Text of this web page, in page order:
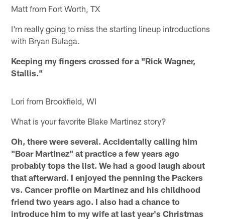
Matt from Fort Worth, TX
I'm really going to miss the starting lineup introductions
with Bryan Bulaga.
Keeping my fingers crossed for a "Rick Wagner,
Stallis."
Lori from Brookfield, WI
What is your favorite Blake Martinez story?
Oh, there were several. Accidentally calling him
"Boar Martinez" at practice a few years ago
probably tops the list. We had a good laugh about
that afterward. I enjoyed the penning the Packers
vs. Cancer profile on Martinez and his childhood
friend two years ago. I also had a chance to
introduce him to my wife at last year's Christmas